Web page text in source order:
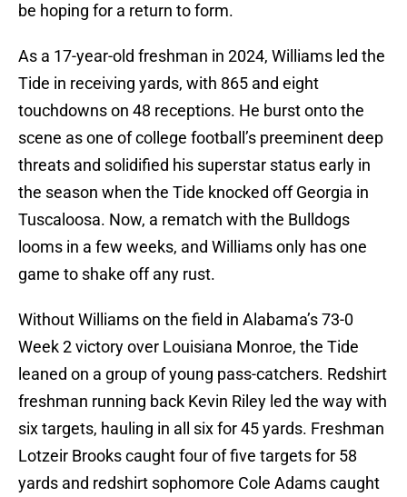
be hoping for a return to form.
As a 17-year-old freshman in 2024, Williams led the
Tide in receiving yards, with 865 and eight
touchdowns on 48 receptions. He burst onto the
scene as one of college football’s preeminent deep
threats and solidified his superstar status early in
the season when the Tide knocked off Georgia in
Tuscaloosa. Now, a rematch with the Bulldogs
looms in a few weeks, and Williams only has one
game to shake off any rust.
Without Williams on the field in Alabama’s 73-0
Week 2 victory over Louisiana Monroe, the Tide
leaned on a group of young pass-catchers. Redshirt
freshman running back Kevin Riley led the way with
six targets, hauling in all six for 45 yards. Freshman
Lotzeir Brooks caught four of five targets for 58
yards and redshirt sophomore Cole Adams caught